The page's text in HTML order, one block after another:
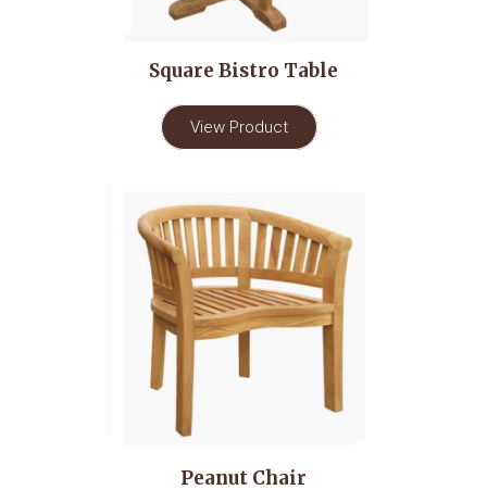
Square Bistro Table
View Product
Peanut Chair